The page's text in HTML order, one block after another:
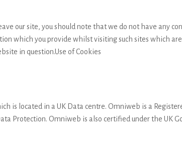
our site, you should note that we do not have any
which you provide whilst visiting such sites which
in question.Use of Cookies
is located in a UK Data centre. Omniweb is a
Protection. Omniweb is also certified under the UK